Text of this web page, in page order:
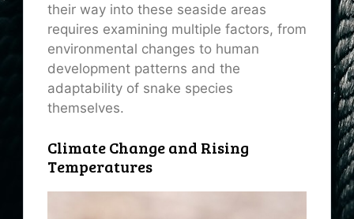
their way into these seaside areas
requires examining multiple factors, from
environmental changes to human
development patterns and the
adaptability of snake species
themselves.
Climate Change and Rising
Temperatures